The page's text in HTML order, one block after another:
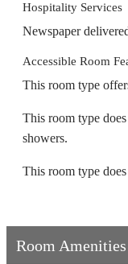
Hospitality Services
Newspaper
Accessible Room
This room type
This room type
showers.
This room type
Room Amenities